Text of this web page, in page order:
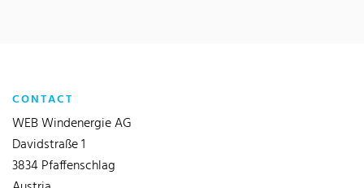
CONTACT
WEB Windenergie AG
Davidstraße 1
3834 Pfaffenschlag